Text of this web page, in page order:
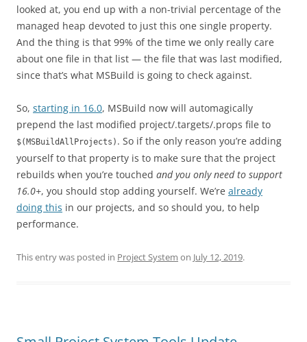
looked at, you end up with a non-trivial percentage of the
managed heap devoted to just this one single property.
And the thing is that 99% of the time we only really care
about one file in that list — the file that was last modified,
since that’s what MSBuild is going to check against.
So, starting in 16.0, MSBuild now will automagically
prepend the last modified project/.targets/.props file to
$(MSBuildAllProjects) . So if the only reason you’re adding
yourself to that property is to make sure that the project
rebuilds when you’re touched and you only need to support
16.0+, you should stop adding yourself. We’re already
doing this in our projects, and so should you, to help
performance.
This entry was posted in Project System on July 12, 2019.